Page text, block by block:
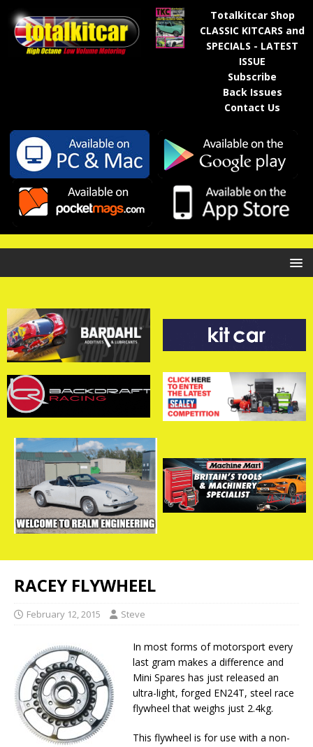
Totalkitcar Shop
CLASSIC KITCARS and
SPECIALS - LATEST
ISSUE
Subscribe
Back Issues
Contact Us
RACEY FLYWHEEL
February 12, 2015 Steve
In most forms of motorsport every
last gram makes a difference and
Mini Spares has just released an
ultra-light, forged EN24T, steel race
flywheel that weighs just 2.4kg.
This flywheel is for use with a non-